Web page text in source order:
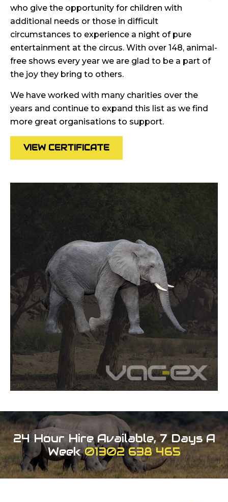
who give the opportunity for children with
additional needs or those in difficult
circumstances to experience a night of pure
entertainment at the circus. With over 148, animal-
free shows every year we are glad to be a part of
the joy they bring to others.
We have worked with many charities over the
years and continue to expand this list as we find
more great organisations to support.
VIEW CERTIFICATE
24 Hour Hire Available, 7 Days A
Week01302 638 465